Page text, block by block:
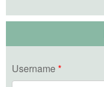
Username *